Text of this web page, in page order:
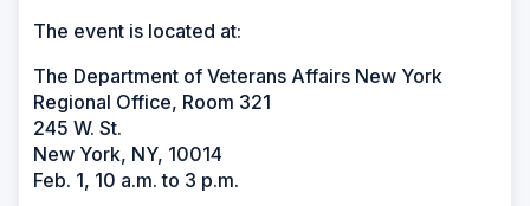
The event is located at:
The Department of Veterans Affairs New York
Regional Office, Room 321
245 W. St.
New York, NY, 10014
Feb. 1, 10 a.m. to 3 p.m.